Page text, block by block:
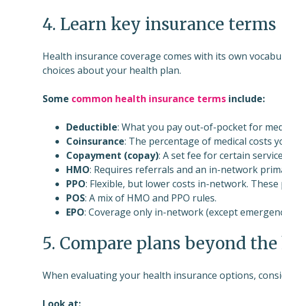
4. Learn key insurance terms
Health insurance coverage comes with its own
choices about your health plan.
Some common health insurance terms include:
Deductible: What you pay out-of-pocket for
Coinsurance: The percentage of medical costs
Copayment (copay): A set fee for certain
HMO: Requires referrals and an in-network
PPO: Flexible, but lower costs in-network.
POS: A mix of HMO and PPO rules.
EPO: Coverage only in-network (except
5. Compare plans beyond
When evaluating your health insurance options,